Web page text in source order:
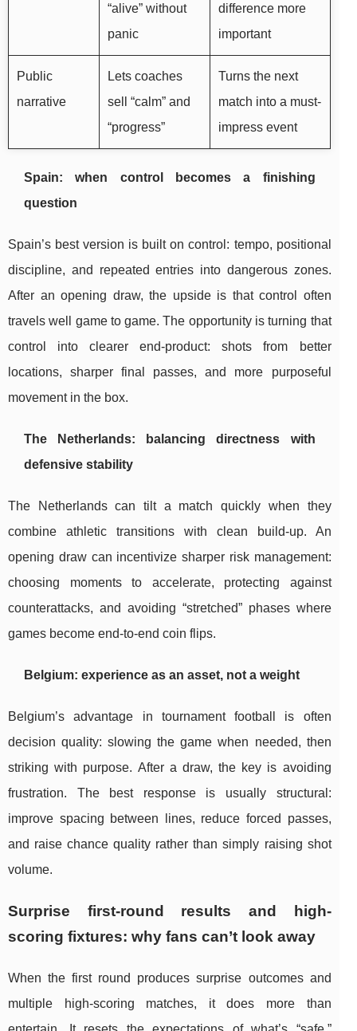
“alive” without
panic
difference more
important
Public
narrative
Lets coaches
sell “calm” and
“progress”
Turns the next
match into a must-
impress event
Spain: when control becomes a finishing
question
Spain’s best version is built on control: tempo, positional
discipline, and repeated entries into dangerous zones.
After an opening draw, the upside is that control often
travels well game to game. The opportunity is turning that
control into clearer end-product: shots from better
locations, sharper final passes, and more purposeful
movement in the box.
The Netherlands: balancing directness with
defensive stability
The Netherlands can tilt a match quickly when they
combine athletic transitions with clean build-up. An
opening draw can incentivize sharper risk management:
choosing moments to accelerate, protecting against
counterattacks, and avoiding “stretched” phases where
games become end-to-end coin flips.
Belgium: experience as an asset, not a weight
Belgium’s advantage in tournament football is often
decision quality: slowing the game when needed, then
striking with purpose. After a draw, the key is avoiding
frustration. The best response is usually structural:
improve spacing between lines, reduce forced passes,
and raise chance quality rather than simply raising shot
volume.
Surprise first-round results and high-
scoring fixtures: why fans can’t look away
When the first round produces surprise outcomes and
multiple high-scoring matches, it does more than